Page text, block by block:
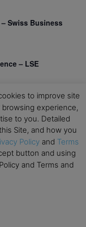
Swiss Business
– LSE
Management – LSE
Making In
in The Age of
to improve site
experience,
to you. Detailed
Site, and how you
Policy and Terms
button and using
and Terms and